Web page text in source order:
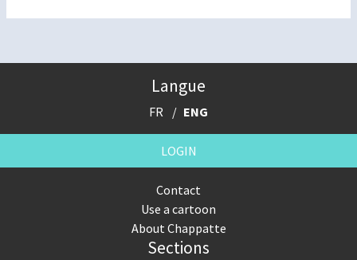
Langue
FR ENG
LOGIN
Contact
Use a cartoon
About Chappatte
Sections